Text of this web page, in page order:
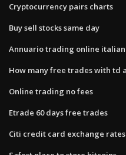
Cryptocurrency pairs charts
Buy sell stocks same day
Annuario trading online
How many free trades with td
Online trading no fees
Etrade 60 days free trades
Citi credit card exchange rates